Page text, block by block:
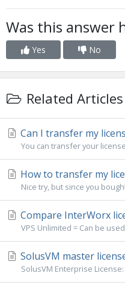
Was this answer
Yes No
Related Articles
Can I transfer my
You can transfer your
How to transfer my
Nice try, but since you
Compare InterWorx
VPS Unlimited = Can be
SolusVM master
SolusVM Enterprise